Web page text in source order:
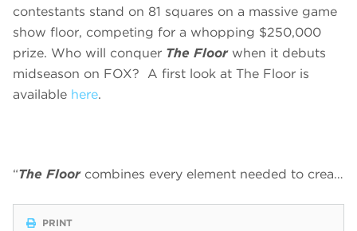
contestants stand on 81 squares on a massive game
show floor, competing for a whopping $250,000
prize. Who will conquer The Floor when it debuts
midseason on FOX? A first look at The Floor is
available here.
“The Floorcombines every element needed to crea…
PRINT